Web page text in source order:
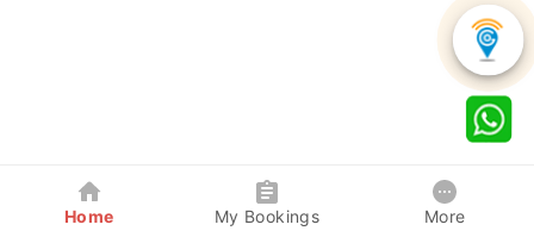
Home My Bookings More